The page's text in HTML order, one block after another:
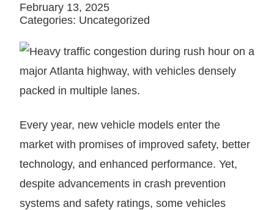
February 13, 2025
Categories: Uncategorized
Every year, new vehicle models enter the
market with promises of improved safety, better
technology, and enhanced performance. Yet,
despite advancements in crash prevention
systems and safety ratings, some vehicles